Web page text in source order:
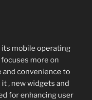
its mobile operating
focuses more on
convenience to
, new widgets and
for enhancing user